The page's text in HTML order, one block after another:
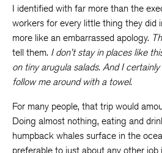
I identified with far more than the
workers for every little thing they did
more like an embarrassed apology.
tell them. I don’t stay in places like
on tiny arugula salads. And I
follow me around with a towel.
For many people, that trip would
Doing almost nothing, eating and
humpback whales surface in the
preferable to just about any other